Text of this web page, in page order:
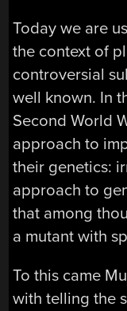
Today we are
the context of
controversial
well known. In
Second World
approach to
their genetics:
approach to
that among
a mutant with
To this came
with telling the